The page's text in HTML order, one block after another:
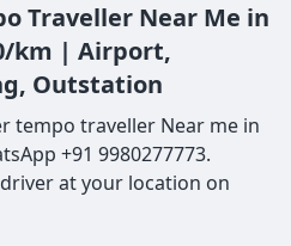
Traveller Near Me in
km | Airport,
Outstation
tempo traveller Near me in
+91 9980277773.
at your location on